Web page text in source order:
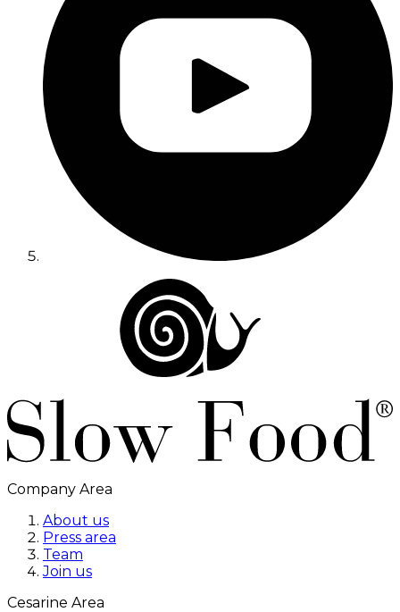
Company Area
About us
Press area
Team
Join us
Cesarine Area